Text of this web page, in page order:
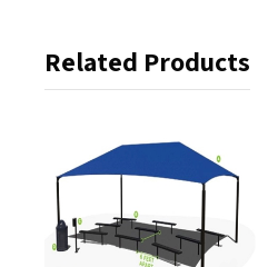
Related Products